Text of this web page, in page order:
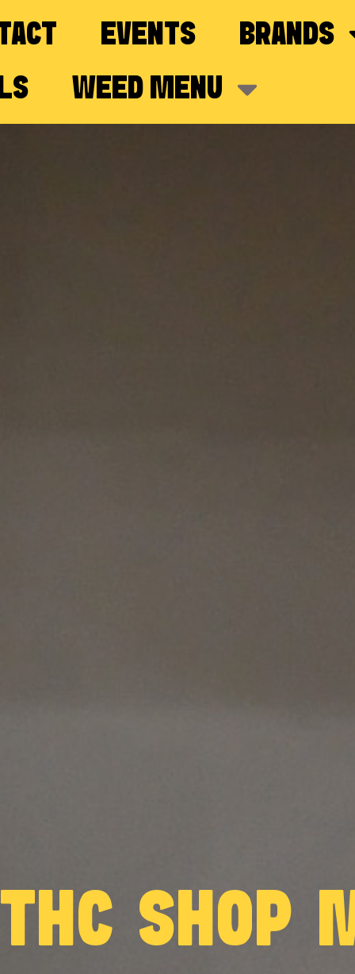
EVENTS
BRANDS
WEED MENU
SHOP